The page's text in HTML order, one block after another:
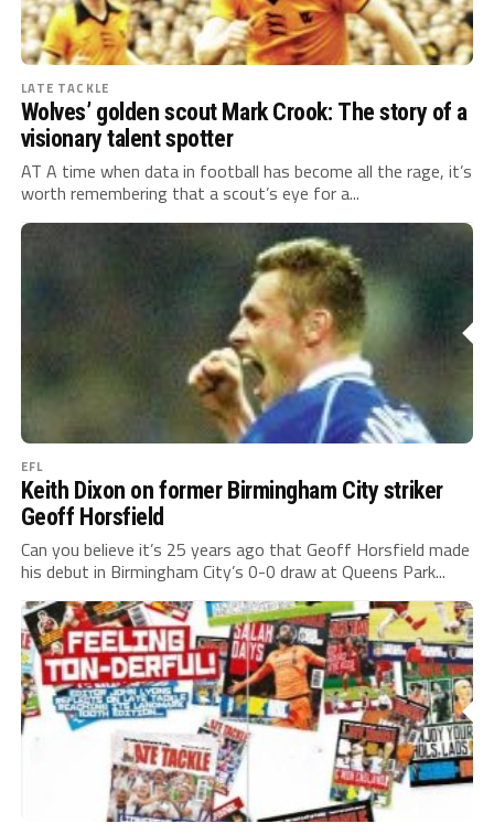
LATE TACKLE
Wolves’ golden scout Mark Crook: The story of a
visionary talent spotter
AT A time when data in football has become all the rage, it’s
worth remembering that a scout’s eye for a...
EFL
Keith Dixon on former Birmingham City striker
Geoff Horsfield
Can you believe it’s 25 years ago that Geoff Horsfield made
his debut in Birmingham City’s 0-0 draw at Queens Park...